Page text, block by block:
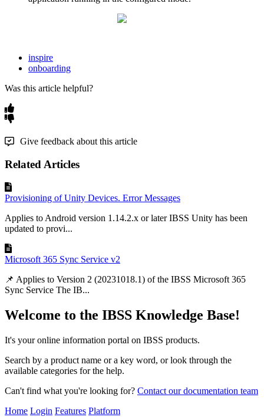
inspire
onboarding
Was this article helpful?
Give feedback about this article
Related Articles
Provisioning of Unity Devices. Error Messages
Applies to Android version 1.14.2.x or later IBSS Unity has been
updated to provi...
Microsoft 365 Sync Service v2
📌 Applies to Version 2 (20231018.1) of the IBSS Microsoft 365
Sync Service The IB...
Welcome to the IBSS Knowledge Base!
It's your online information portal on IBSS products.
Search by a product name or a key word, or look through the
available categories for the help.
Can't find what you're looking for? Contact our documentation team
Home Login Features Platform